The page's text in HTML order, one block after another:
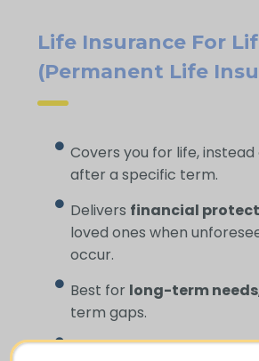
Life Insurance For
(Permanent Life
Covers you for life, instead
after a specific term.
Delivers financial
loved ones when
occur.
Best for long-term needs
term gaps.
Helps coverfuneral